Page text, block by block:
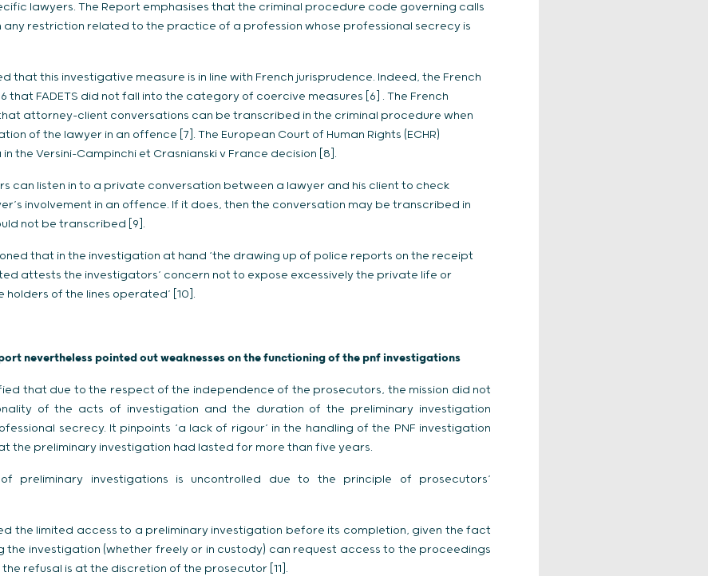
lawyers. The Report emphasises that the criminal procedure code governing calls
any restriction related to the practice of a profession whose professional secrecy is
that this investigative measure is in line with French jurisprudence. Indeed, the French
that FADETS did not fall into the category of coercive measures [6] . The French
attorney-client conversations can be transcribed in the criminal procedure when
of the lawyer in an offence [7]. The European Court of Human Rights (ECHR)
the Versini-Campinchi et Crasnianski v France decision [8].
can listen in to a private conversation between a lawyer and his client to check
involvement in an offence. If it does, then the conversation may be transcribed in
not be transcribed [9].
that in the investigation at hand ‘the drawing up of police reports on the receipt
attests the investigators’ concern not to expose excessively the private life or
of the lines operated’ [10].
nevertheless pointed out weaknesses on the functioning of the pnf investigations
that due to the respect of the independence of the prosecutors, the mission did not
of the acts of investigation and the duration of the preliminary investigation
secrecy. It pinpoints ‘a lack of rigour’ in the handling of the PNF investigation
the preliminary investigation had lasted for more than five years.
preliminary investigations is uncontrolled due to the principle of prosecutors’
the limited access to a preliminary investigation before its completion, given the fact
the investigation (whether freely or in custody) can request access to the proceedings
refusal is at the discretion of the prosecutor [11].